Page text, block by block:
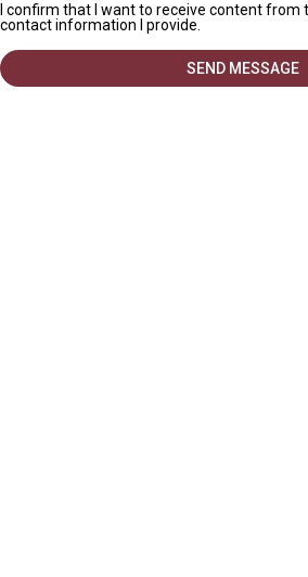
I confirm that I want to receive content from
contact information I provide.
SEND MESSAGE